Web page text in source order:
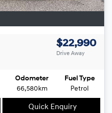
$22,990
Drive Away
Odometer
66,580km
Fuel Type
Petrol
Quick Enquiry